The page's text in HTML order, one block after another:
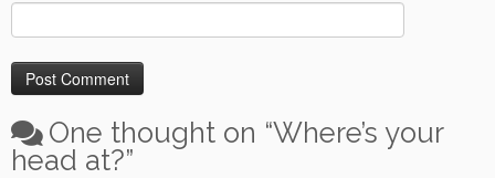
One thought on “Where’s your
head at?”